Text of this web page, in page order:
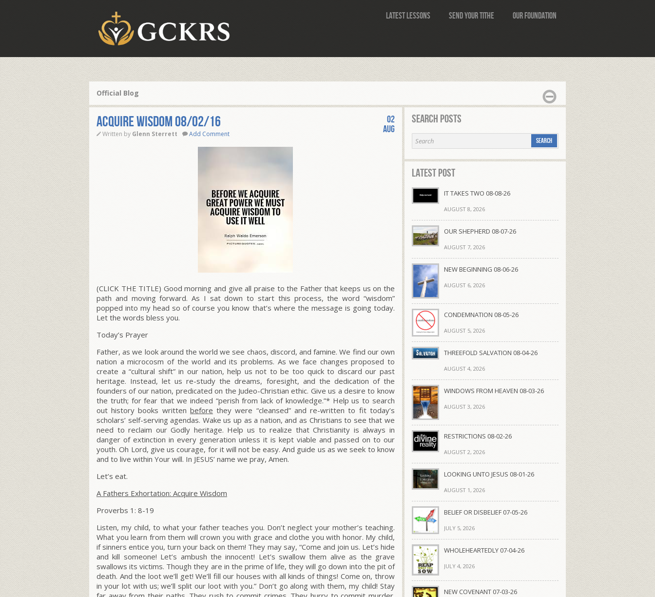
Latest Lessons Send Your Tithe Our Foundation
Official Blog
ACQUIRE WISDOM 08/02/16
Written by Glenn Sterrett Add Comment
02
Aug
(CLICK THE TITLE) Good morning and give all praise to the Father that keeps us on the
path and moving forward. As I sat down to start this process, the word “wisdom”
popped into my head so of course you know that’s where the message is going today.
Let the words bless you.
Today’s Prayer
Father, as we look around the world we see chaos, discord, and famine. We find our own
nation a microcosm of the world and its problems. As we face changes proposed to
create a “cultural shift” in our nation, help us not to be too quick to discard our past
heritage. Instead, let us re-study the dreams, foresight, and the dedication of the
founders of our nation, predicated on the Judeo-Christian ethic. Give us a desire to know
the truth; for fear that we indeed “perish from lack of knowledge.”* Help us to search
out history books written before they were “cleansed” and re-written to fit today’s
scholars’ self-serving agendas. Wake us up as a nation, and as Christians to see that we
need to reclaim our Godly heritage. Help us to realize that Christianity is always in
danger of extinction in every generation unless it is kept viable and passed on to our
youth.Oh Lord, give us courage, for it will not be easy. And guide us as we seek to know
and to live within Your will. In JESUS’ name we pray, Amen.
Let’s eat.
A Fathers Exhortation: Acquire Wisdom
Proverbs 1: 8-19
Listen, my child, to what your father teaches you. Don’t neglect your mother’s teaching.
What you learn from them will crown you with grace and clothe you with honor. My child,
if sinners entice you, turn your back on them! They may say, “Come and join us. Let’s hide
and kill someone! Let’s ambush the innocent! Let’s swallow them alive as the grave
swallows its victims. Though they are in the prime of life, they will go down into the pit of
death. And the loot we’ll get! We’ll fill our houses with all kinds of things! Come on, throw
in your lot with us; we’ll split our loot with you.” Don’t go along with them, my child! Stay
Search Posts
Latest Post
IT TAKES TWO 08-08-26
AUGUST 8, 2026
OUR SHEPHERD 08-07-26
AUGUST 7, 2026
NEW BEGINNING 08-06-26
AUGUST 6, 2026
CONDEMNATION 08-05-26
AUGUST 5, 2026
THREEFOLD SALVATION 08-04-26
AUGUST 4, 2026
WINDOWS FROM HEAVEN 08-03-26
AUGUST 3, 2026
RESTRICTIONS 08-02-26
AUGUST 2, 2026
LOOKING UNTO JESUS 08-01-26
AUGUST 1, 2026
BELIEF OR DISBELIEF 07-05-26
JULY 5, 2026
WHOLEHEARTEDLY 07-04-26
JULY 4, 2026
NEW COVENANT 07-03-26